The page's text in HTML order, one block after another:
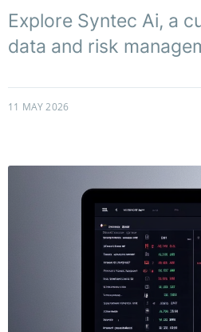
Explore Syntec Ai, a
data and risk
11 MAY 2026